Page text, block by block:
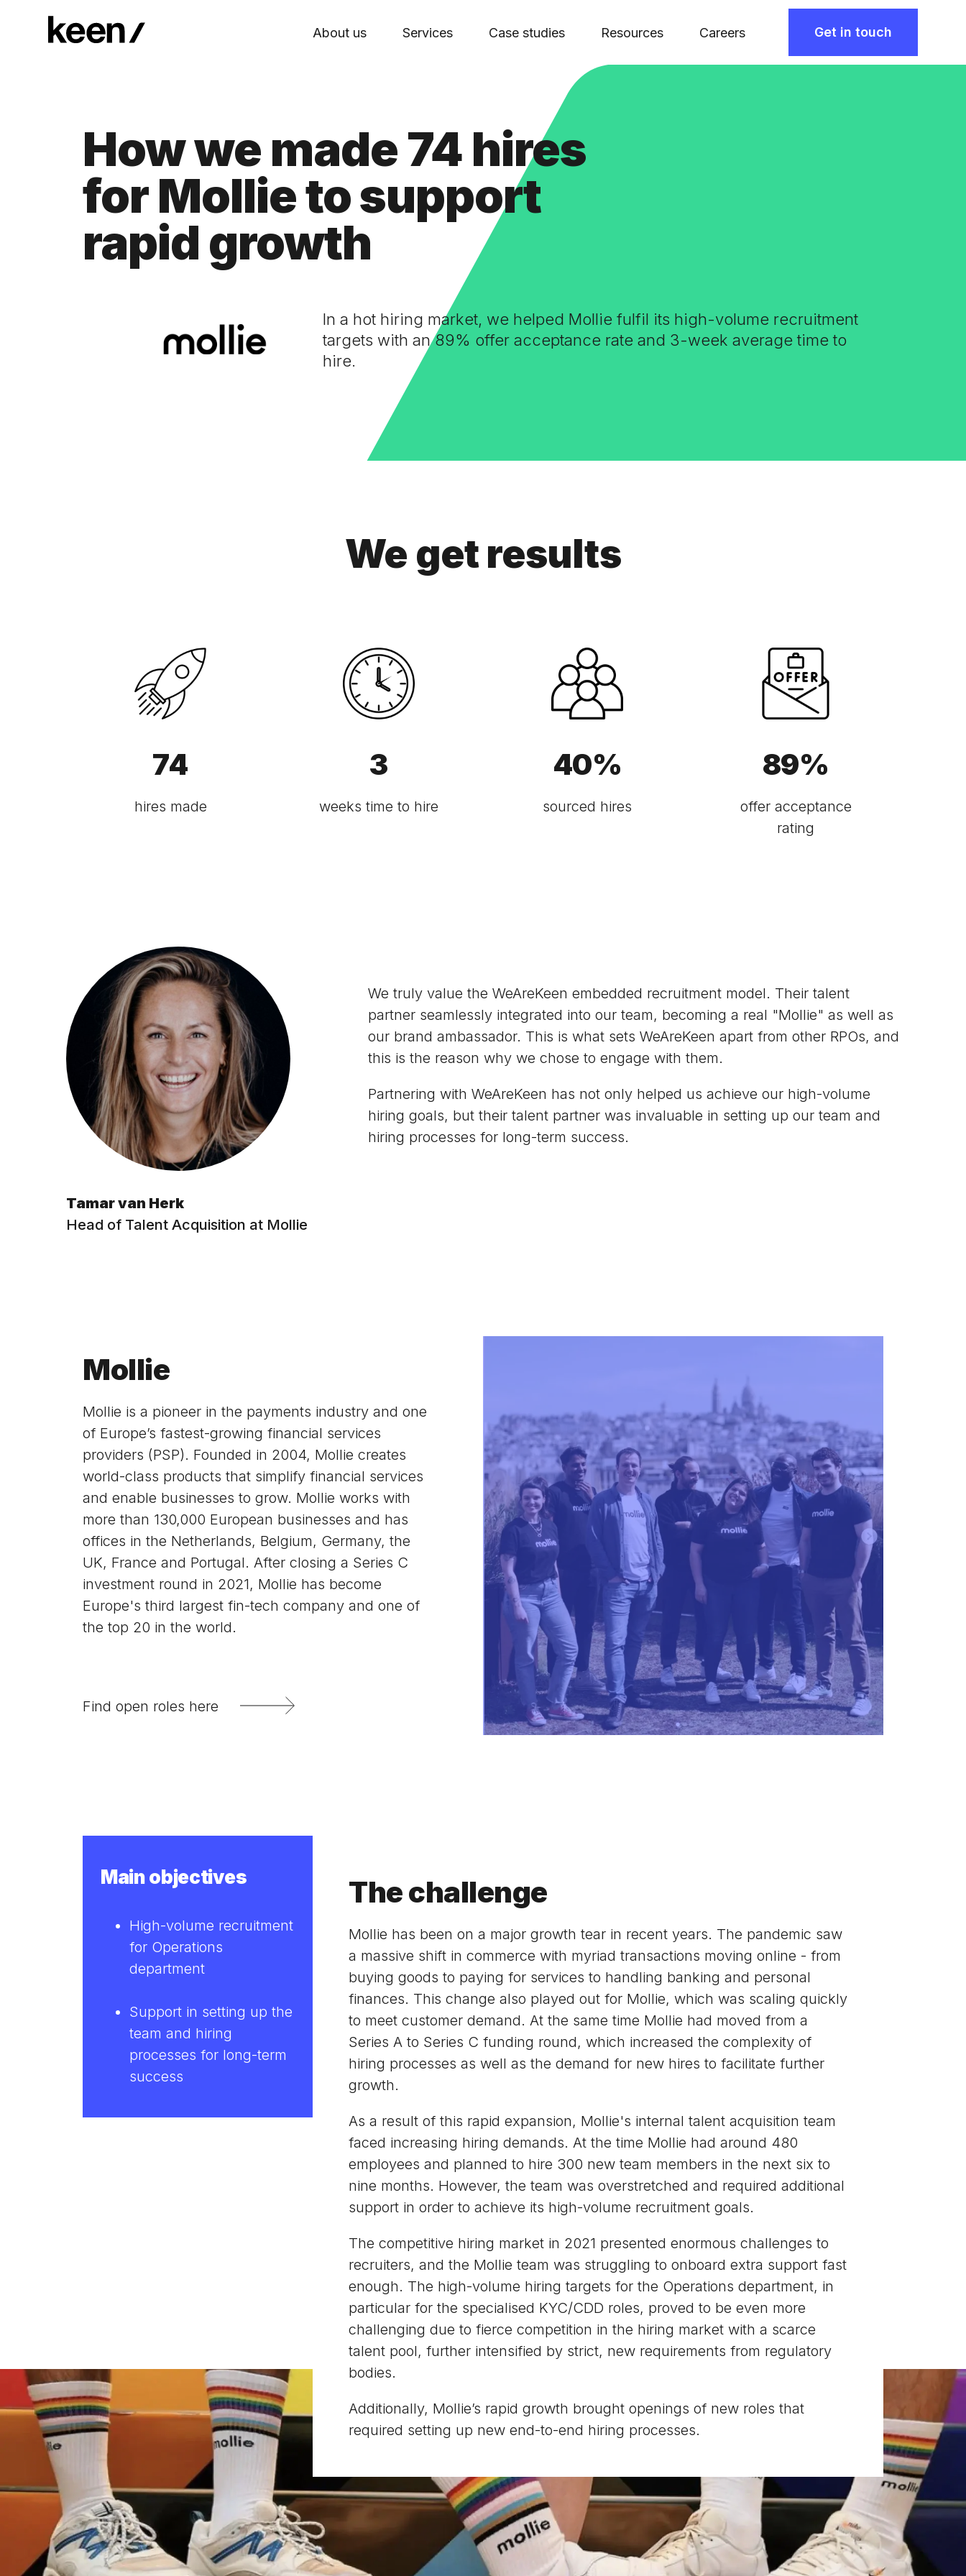
About us Services Case studies Resources Careers Get in touch
How we made 74 hires
for Mollie to support
rapid growth
In a hot hiring market, we helped Mollie fulfil its high-volume recruitment
targets with an 89% offer acceptance rate and 3-week average time to
hire.
We get results
74
hires made
3
weeks time to hire
40%
sourced hires
89%
offer acceptance
rating
Tamar van Herk
Head of Talent Acquisition at Mollie
We truly value the WeAreKeen embedded recruitment model. Their talent
partner seamlessly integrated into our team, becoming a real "Mollie" as well as
our brand ambassador. This is what sets WeAreKeen apart from other RPOs, and
this is the reason why we chose to engage with them.
Partnering with WeAreKeen has not only helped us achieve our high-volume
hiring goals, but their talent partner was invaluable in setting up our team and
hiring processes for long-term success.
Mollie
Mollie is a pioneer in the payments industry and one
of Europe’s fastest-growing financial services
providers (PSP). Founded in 2004, Mollie creates
world-class products that simplify financial services
and enable businesses to grow. Mollie works with
more than 130,000 European businesses and has
offices in the Netherlands, Belgium, Germany, the
UK, France and Portugal. After closing a Series C
investment round in 2021, Mollie has become
Europe's third largest fin-tech company and one of
the top 20 in the world.
Find open roles here
Main objectives
High-volume recruitment
for Operations
department
Support in setting up the
team and hiring
processes for long-term
success
The challenge
Mollie has been on a major growth tear in recent years. The pandemic saw
a massive shift in commerce with myriad transactions moving online - from
buying goods to paying for services to handling banking and personal
finances. This change also played out for Mollie, which was scaling quickly
to meet customer demand. At the same time Mollie had moved from a
Series A to Series C funding round, which increased the complexity of
hiring processes as well as the demand for new hires to facilitate further
growth.
As a result of this rapid expansion, Mollie's internal talent acquisition team
faced increasing hiring demands. At the time Mollie had around 480
employees and planned to hire 300 new team members in the next six to
nine months. However, the team was overstretched and required additional
support in order to achieve its high-volume recruitment goals.
The competitive hiring market in 2021 presented enormous challenges to
recruiters, and the Mollie team was struggling to onboard extra support fast
enough. The high-volume hiring targets for the Operations department, in
particular for the specialised KYC/CDD roles, proved to be even more
challenging due to fierce competition in the hiring market with a scarce
talent pool, further intensified by strict, new requirements from regulatory
bodies.
Additionally, Mollie’s rapid growth brought openings of new roles that
required setting up new end-to-end hiring processes.